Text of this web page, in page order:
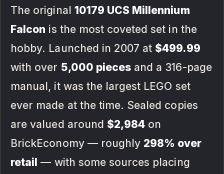
The original 10179 UCS Millennium
Falcon is the most coveted set in the
hobby. Launched in 2007 at $499.99
with over 5,000 pieces and a 316-page
manual, it was the largest LEGO set
ever made at the time. Sealed copies
are valued around $2,984 on
BrickEconomy — roughly 298% over
retail — with some sources placing